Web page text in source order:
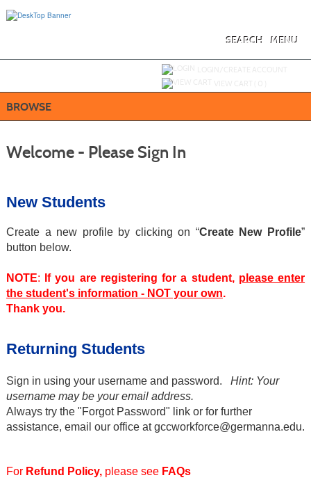
MENU
SEARCH
BROWSE
Welcome - Please Sign In
New Students
Create a new profile by clicking on “Create New Profile”
button below.
NOTE: If you are registering for a student, please enter
the student's information - NOT your own.
Thank you.
Returning Students
Sign in using your username and password. Hint: Your
username may be your email address.
Always try the "Forgot Password" link or for further
assistance, email our office at gccworkforce@germanna.edu.
For Refund Policy,please see FAQs